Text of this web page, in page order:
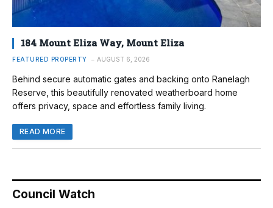
184 Mount Eliza Way, Mount Eliza
FEATURED PROPERTY AUGUST 6, 2026
Behind secure automatic gates and backing onto Ranelagh
Reserve, this beautifully renovated weatherboard home
offers privacy, space and effortless family living.
READ MORE
Council Watch